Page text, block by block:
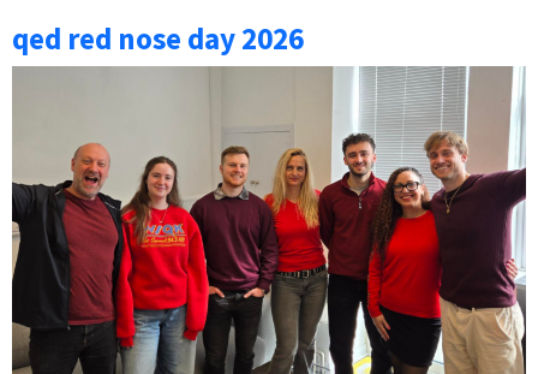
qed red nose day 2026